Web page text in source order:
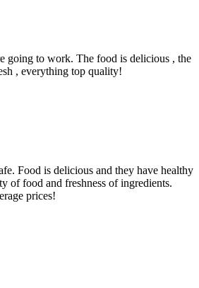
going to work. The food is delicious , the
, everything top quality!
Food is delicious and they have healthy
of food and freshness of ingredients.
prices!